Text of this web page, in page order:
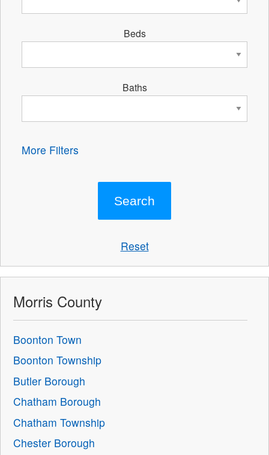
Beds
Baths
More Filters
Reset
Morris County
Boonton Town
Boonton Township
Butler Borough
Chatham Borough
Chatham Township
Chester Borough